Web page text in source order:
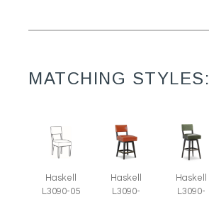
MATCHING STYLES:
Haskell
L3090-05
Haskell
L3090-
Haskell
L3090-